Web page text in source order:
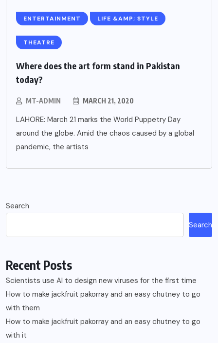
ENTERTAINMENT LIFE &AMP; STYLE
THEATRE
Where does the art form stand in Pakistan
today?
MT-ADMIN MARCH 21, 2020
LAHORE: March 21 marks the World Puppetry Day
around the globe. Amid the chaos caused by a global
pandemic, the artists
Search
Search
Recent Posts
Scientists use AI to design new viruses for the first time
How to make jackfruit pakorray and an easy chutney to go
with them
How to make jackfruit pakorray and an easy chutney to go
with it